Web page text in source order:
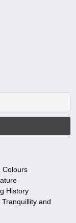
Colours
History
and